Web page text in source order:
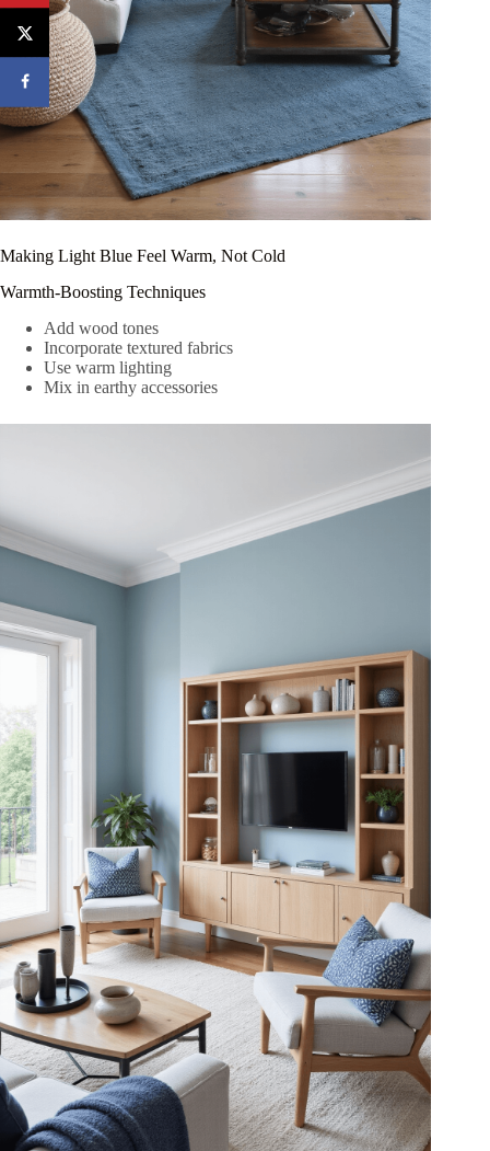
Making Light Blue Feel Warm, Not Cold
Warmth-Boosting Techniques
Add wood tones
Incorporate textured fabrics
Use warm lighting
Mix in earthy accessories